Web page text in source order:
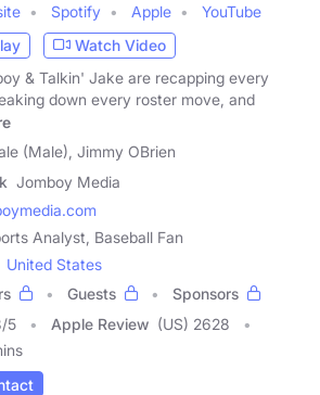
Spotify Apple
YouTube
Watch Video
& Talkin' Jake are recapping every
down every roster move, and
(Male), Jimmy OBrien
Jomboy Media
Analyst, Baseball Fan
United States
Guests
Sponsors
/5 Apple Review (US) 2628